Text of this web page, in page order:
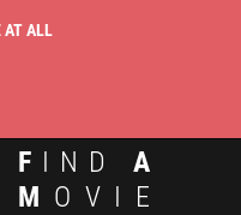
AT ALL
F IND A
M OVIE